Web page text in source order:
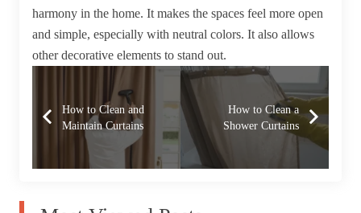
harmony in the home. It makes the spaces feel more open
and simple, especially with neutral colors. It also allows
other decorative elements to stand out.
How to Clean and
Maintain Curtains
How to Clean a
Shower Curtains